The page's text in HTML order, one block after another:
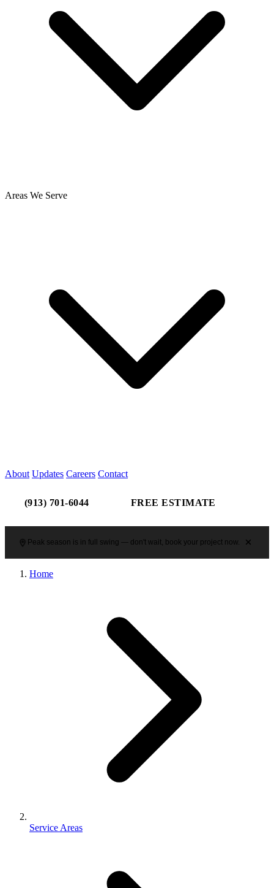
Areas We Serve
About Updates Careers Contact
(913) 701-6044 FREE ESTIMATE
Peak season is in full swing — don't wait, book your project now.
Home
Service Areas